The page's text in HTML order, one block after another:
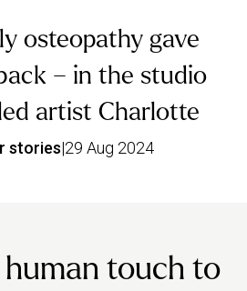
osteopathy gave
– in the studio
artist Charlotte
stories|29 Aug 2024
touch to